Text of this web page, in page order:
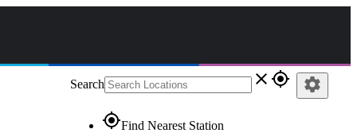
Search close gps_fixed
gps_fixedFind Nearest Station
settings